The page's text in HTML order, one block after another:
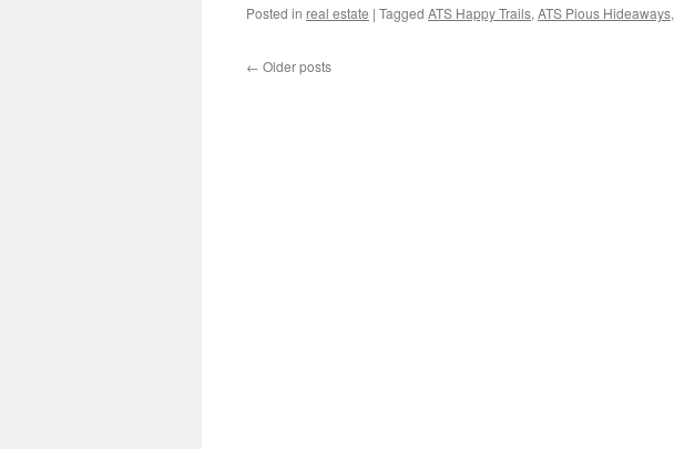
Posted in real estate | Tagged ATS Happy Trails, ATS Pious Hideaways,
← Older posts